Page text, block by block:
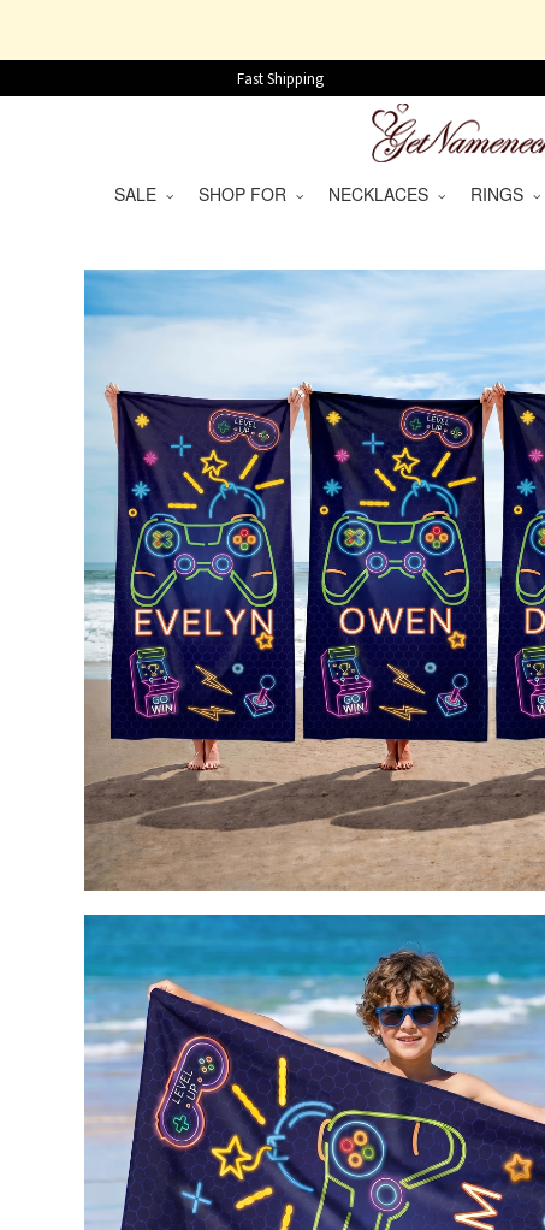
Fast Shipping
SALE SHOP FOR NECKLACES RINGS